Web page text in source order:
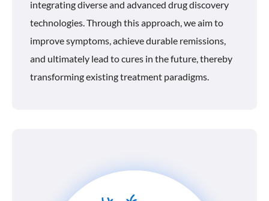
integrating diverse and advanced drug discovery
technologies. Through this approach, we aim to
improve symptoms, achieve durable remissions,
and ultimately lead to cures in the future, thereby
transforming existing treatment paradigms.